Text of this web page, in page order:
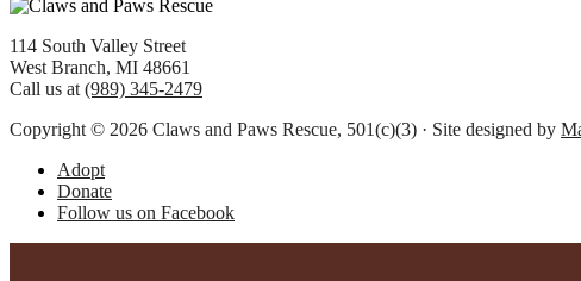
Footer
114 South Valley Street
West Branch, MI 48661
Call us at (989) 345-2479
Copyright © 2026 Claws and Paws Rescue, 501(c)(3) · Site designed by
Adopt
Donate
Follow us on Facebook